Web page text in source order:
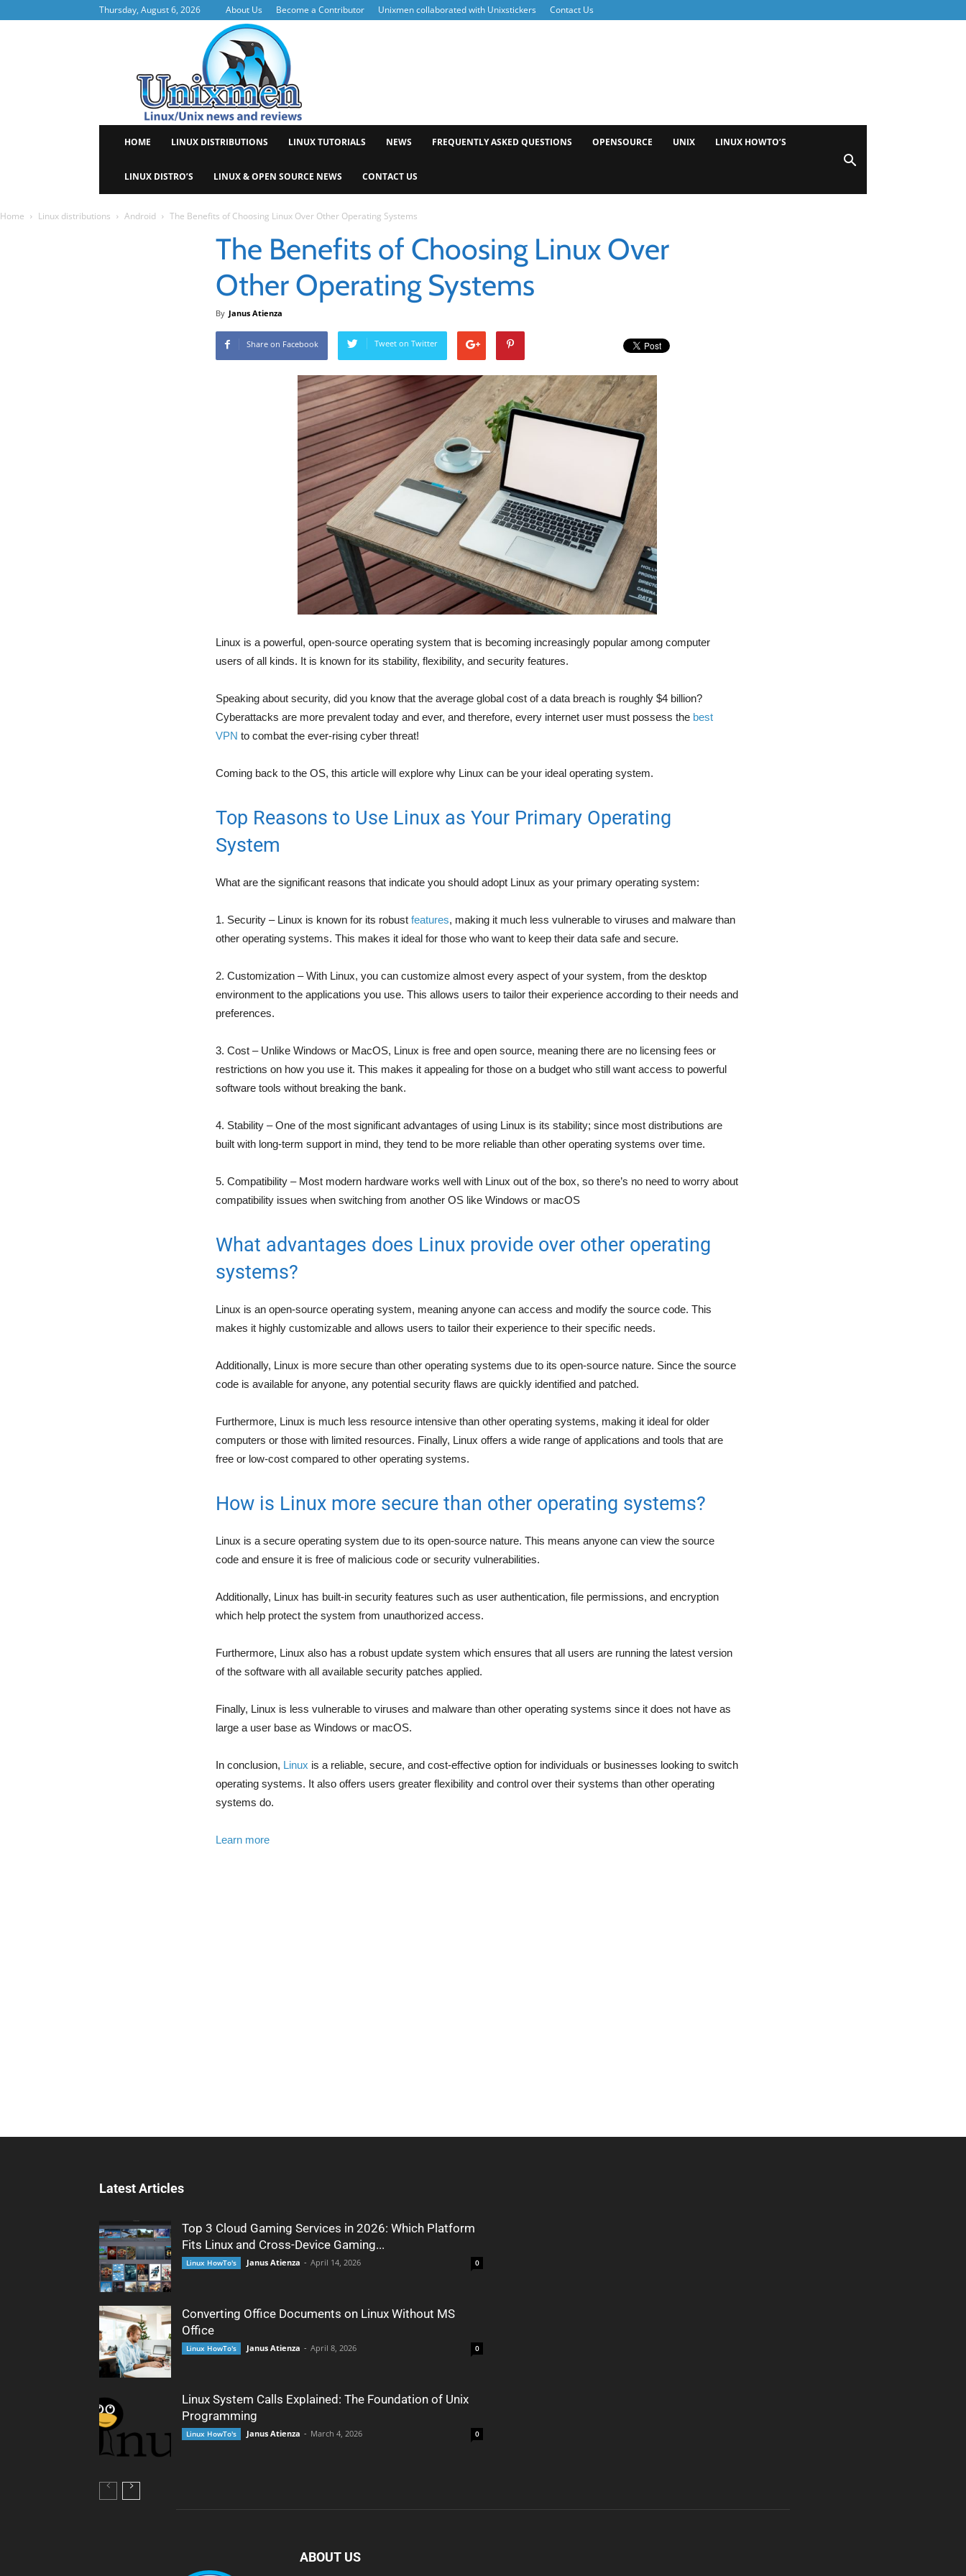
Thursday, August 6, 2026 About Us Become a Contributor Unixmen collaborated with Unixstickers Contact Us
HOME LINUX DISTRIBUTIONS LINUX TUTORIALS NEWS FREQUENTLY ASKED QUESTIONS OPENSOURCE UNIX LINUX HOWTO’S
LINUX DISTRO’S LINUX & OPEN SOURCE NEWS CONTACT US
Home Linux distributions Android The Benefits of Choosing Linux Over Other Operating Systems
The Benefits of Choosing Linux Over
Other Operating Systems
By Janus Atienza
Share on Facebook Tweet on Twitter
Linux is a powerful, open-source operating system that is becoming increasingly popular among computer
users of all kinds. It is known for its stability, flexibility, and security features.
Speaking about security, did you know that the average global cost of a data breach is roughly $4 billion?
Cyberattacks are more prevalent today and ever, and therefore, every internet user must possess the best
VPN to combat the ever-rising cyber threat!
Coming back to the OS, this article will explore why Linux can be your ideal operating system.
Top Reasons to Use Linux as Your Primary Operating
System
What are the significant reasons that indicate you should adopt Linux as your primary operating system:
1. Security – Linux is known for its robust features, making it much less vulnerable to viruses and malware than
other operating systems. This makes it ideal for those who want to keep their data safe and secure.
2. Customization – With Linux, you can customize almost every aspect of your system, from the desktop
environment to the applications you use. This allows users to tailor their experience according to their needs and
preferences.
3. Cost – Unlike Windows or MacOS, Linux is free and open source, meaning there are no licensing fees or
restrictions on how you use it. This makes it appealing for those on a budget who still want access to powerful
software tools without breaking the bank.
4. Stability – One of the most significant advantages of using Linux is its stability; since most distributions are
built with long-term support in mind, they tend to be more reliable than other operating systems over time.
5. Compatibility – Most modern hardware works well with Linux out of the box, so there’s no need to worry about
compatibility issues when switching from another OS like Windows or macOS
What advantages does Linux provide over other operating
systems?
Linux is an open-source operating system, meaning anyone can access and modify the source code. This
makes it highly customizable and allows users to tailor their experience to their specific needs.
Additionally, Linux is more secure than other operating systems due to its open-source nature. Since the source
code is available for anyone, any potential security flaws are quickly identified and patched.
Furthermore, Linux is much less resource intensive than other operating systems, making it ideal for older
computers or those with limited resources. Finally, Linux offers a wide range of applications and tools that are
free or low-cost compared to other operating systems.
How is Linux more secure than other operating systems?
Linux is a secure operating system due to its open-source nature. This means anyone can view the source
code and ensure it is free of malicious code or security vulnerabilities.
Additionally, Linux has built-in security features such as user authentication, file permissions, and encryption
which help protect the system from unauthorized access.
Furthermore, Linux also has a robust update system which ensures that all users are running the latest version
of the software with all available security patches applied.
Finally, Linux is less vulnerable to viruses and malware than other operating systems since it does not have as
large a user base as Windows or macOS.
In conclusion, Linux is a reliable, secure, and cost-effective option for individuals or businesses looking to switch
operating systems. It also offers users greater flexibility and control over their systems than other operating
systems do.
Learn more
Latest Articles
Top 3 Cloud Gaming Services in 2026: Which Platform
Fits Linux and Cross-Device Gaming...
Linux HowTo's Janus Atienza - April 14, 2026 0
Converting Office Documents on Linux Without MS
Office
Linux HowTo's Janus Atienza - April 8, 2026 0
Linux System Calls Explained: The Foundation of Unix
Programming
Linux HowTo's Janus Atienza - March 4, 2026 0
ABOUT US